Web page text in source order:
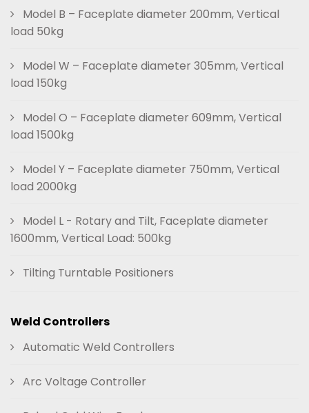
Model B – Faceplate diameter 200mm, Vertical
load 50kg
Model W – Faceplate diameter 305mm, Vertical
load 150kg
Model O – Faceplate diameter 609mm, Vertical
load 1500kg
Model Y – Faceplate diameter 750mm, Vertical
load 2000kg
Model L - Rotary and Tilt, Faceplate diameter
1600mm, Vertical Load: 500kg
Tilting Turntable Positioners
Weld Controllers
Automatic Weld Controllers
Arc Voltage Controller